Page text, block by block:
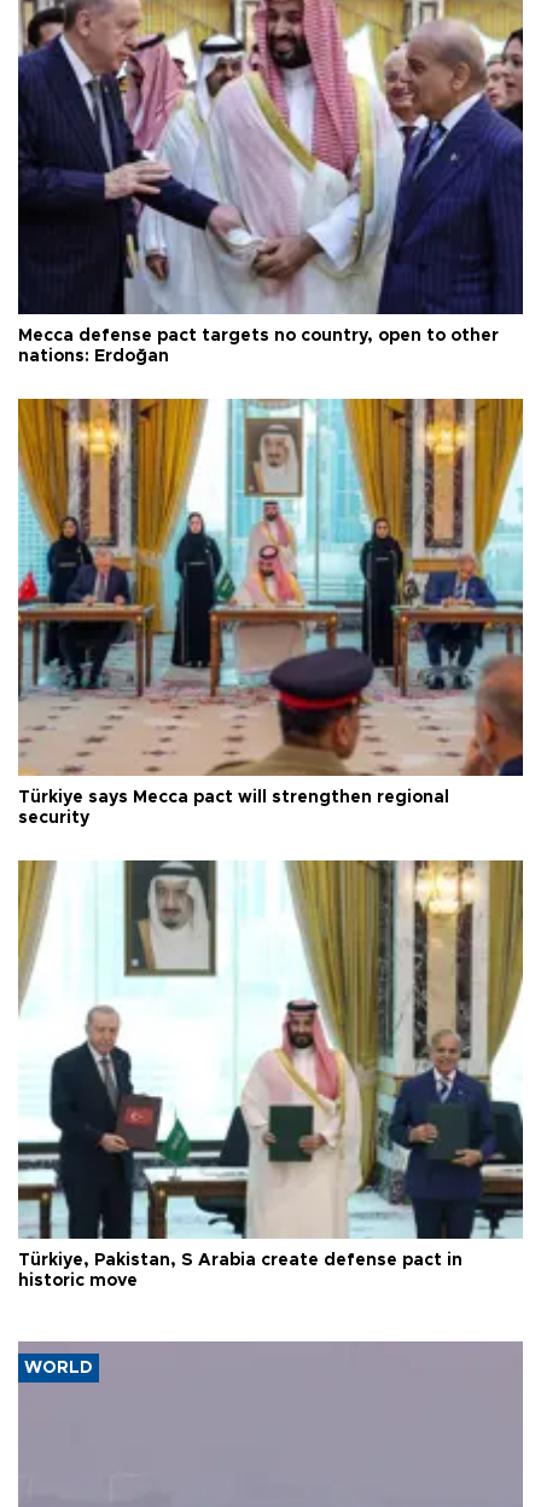
Mecca defense pact targets no country, open to other
nations: Erdoğan
Türkiye says Mecca pact will strengthen regional
security
Türkiye, Pakistan, S Arabia create defense pact in
historic move
WORLD